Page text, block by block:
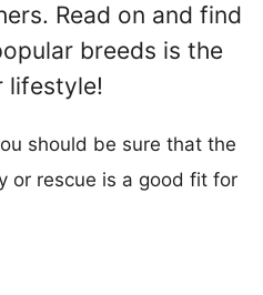
Read on and find
breeds is the
lifestyle!
should be sure that the
or rescue is a good fit for